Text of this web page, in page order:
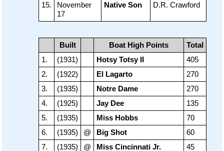
15.
November
17
Native Son D.R. Crawford
Built Boat High Points
Total
1.
(1931) Hotsy Totsy II
405
2.
(1922) El Lagarto
270
3.
(1935) Notre Dame
270
4.
(1925) Jay Dee
135
5.
(1935) Miss Hobbs
70
6.
(1935) @ Big Shot
60
7.
(1935) @ Miss Cincinnati Jr.
45